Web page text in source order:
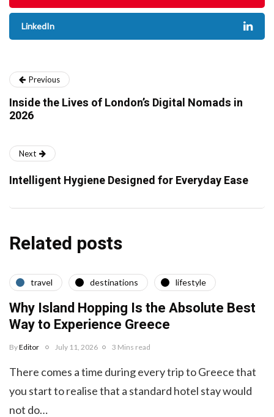
LinkedIn
Previous
Inside the Lives of London’s Digital Nomads in
2026
Next
Intelligent Hygiene Designed for Everyday Ease
Related posts
travel destinations lifestyle
Why Island Hopping Is the Absolute Best
Way to Experience Greece
ByEditor July 11, 2026 3 Mins read
There comes a time during every trip to Greece that
you start to realise that a standard hotel stay would
not do…